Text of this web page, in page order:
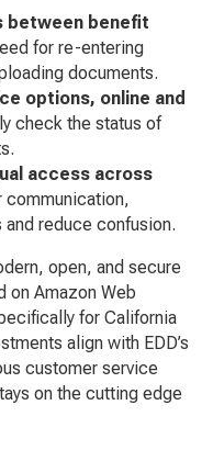
between benefit
for re-entering
documents.
options, online and
check the status of
access across
communication,
reduce confusion.
open, and secure
on Amazon Web
for California
align with EDD’s
customer service
on the cutting edge